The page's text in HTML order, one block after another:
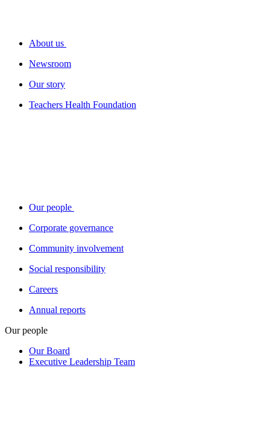
About us
Newsroom
Our story
Teachers Health Foundation
Our people
Corporate governance
Community involvement
Social responsibility
Careers
Annual reports
Our people
Our Board
Executive Leadership Team